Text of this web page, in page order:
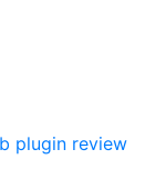
plugin review